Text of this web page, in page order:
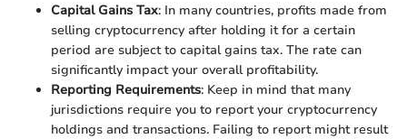
Capital Gains Tax: In many countries, profits made from
selling cryptocurrency after holding it for a certain
period are subject to capital gains tax. The rate can
significantly impact your overall profitability.
Reporting Requirements: Keep in mind that many
jurisdictions require you to report your cryptocurrency
holdings and transactions. Failing to report might result